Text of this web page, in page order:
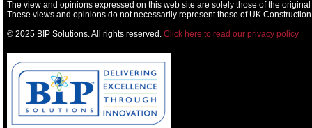
The view and opinions expressed on this web site are solely those of the
These views and opinions do not necessarily represent those of UK
© 2025 BIP Solutions. All rights reserved. Click here to read our privacy policy